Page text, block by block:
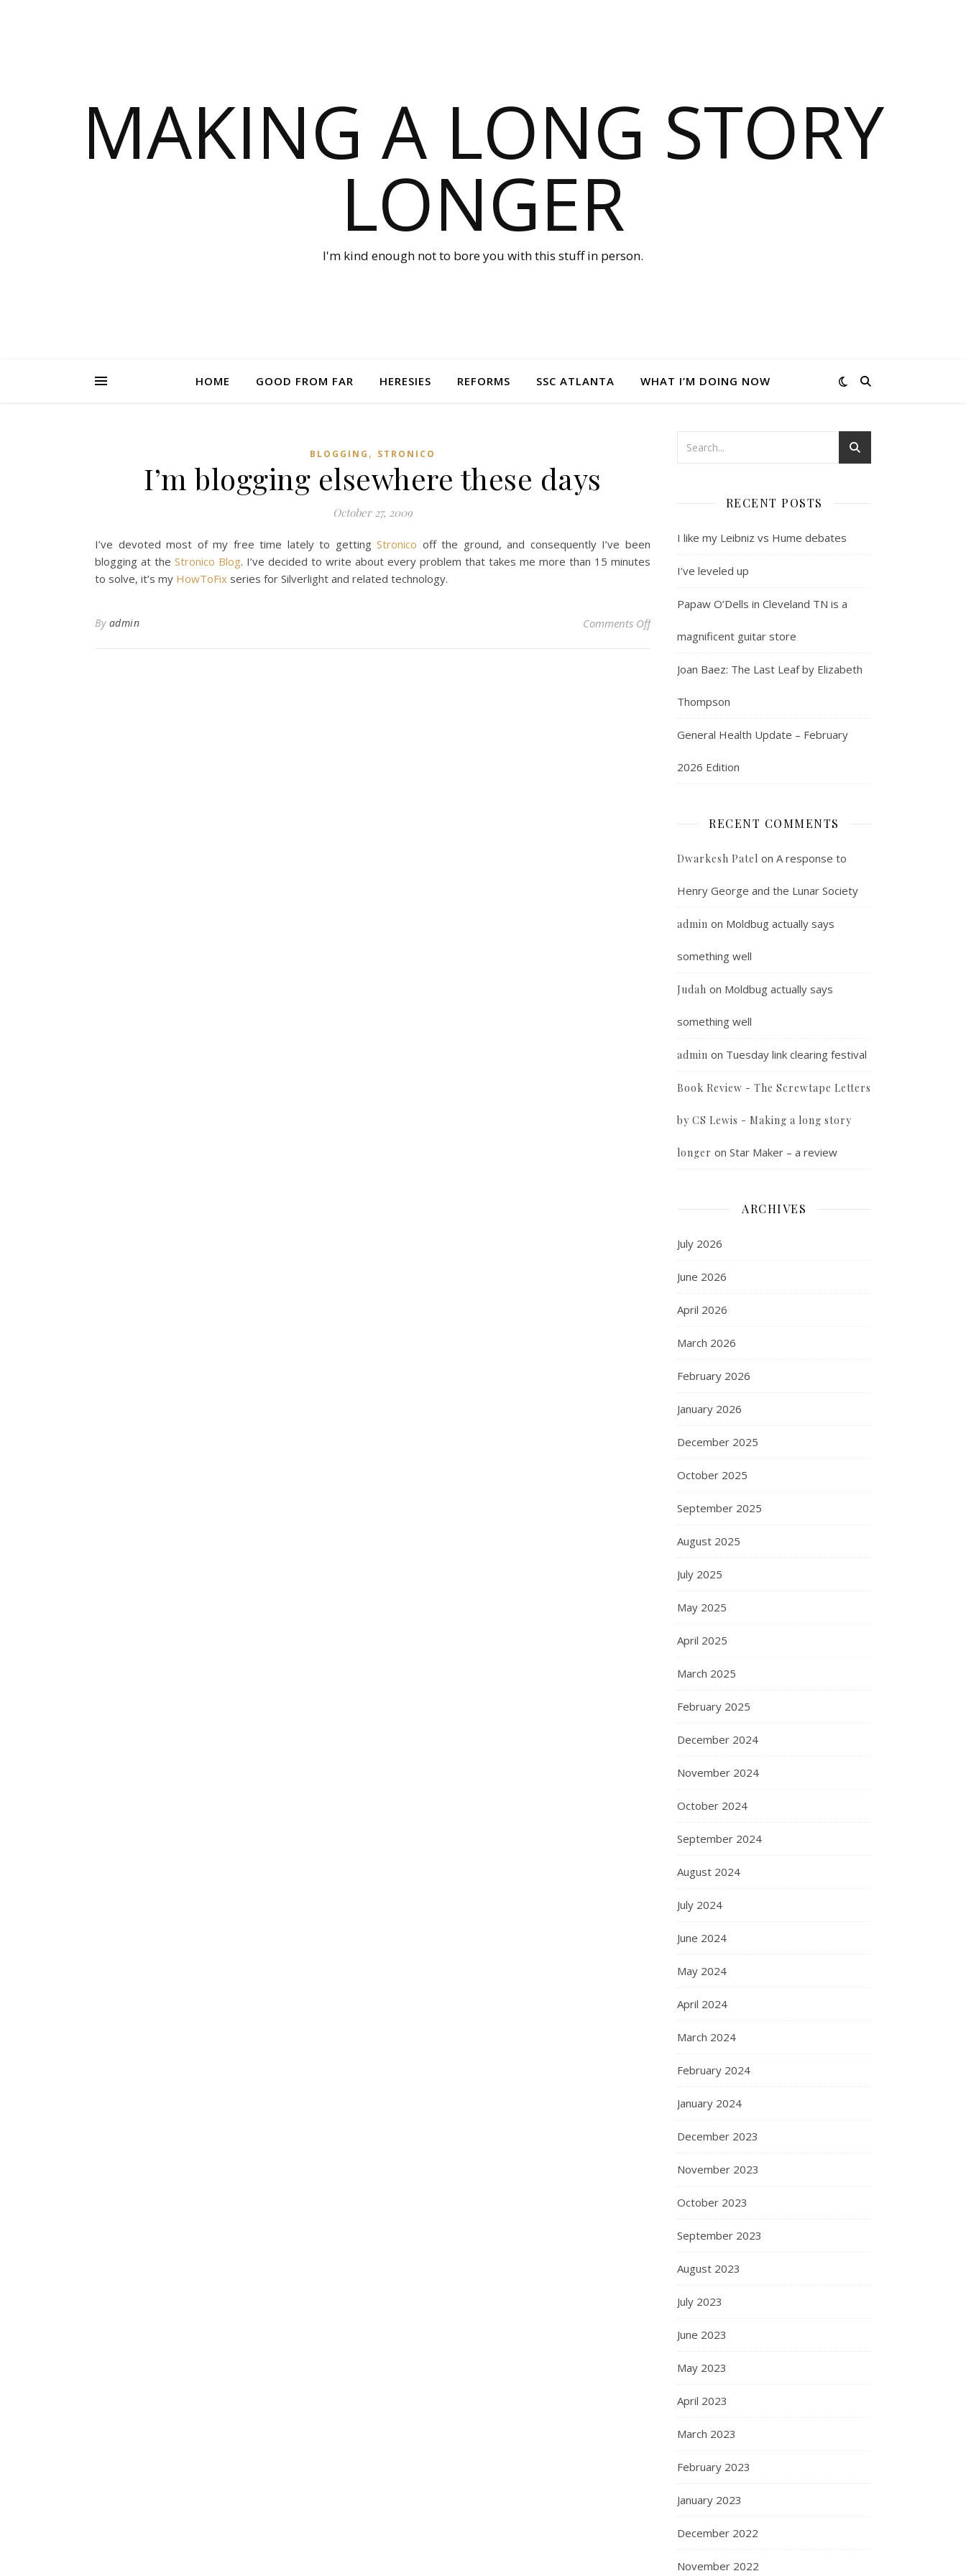
MAKING A LONG STORY
LONGER
I'm kind enough not to bore you with this stuff in person.
HOME GOOD FROM FAR HERESIES REFORMS SSC ATLANTA WHAT I’M DOING NOW
BLOGGING , STRONICO
I’m blogging elsewhere these days
October 27, 2009
I’ve devoted most of my free time lately to gettingStronico off the ground, and consequently I’ve been
blogging at the Stronico Blog. I’ve decided to write about every problem that takes me more than 15 minutes
to solve, it’s my HowToFix series for Silverlight and related technology.
By admin Comments Offon I’m blogging elsewhere these days
RECENT POSTS
I like my Leibniz vs Hume debates
I’ve leveled up
Papaw O’Dells in Cleveland TN is a
magnificent guitar store
Joan Baez: The Last Leaf by Elizabeth
Thompson
General Health Update – February
2026 Edition
RECENT COMMENTS
Dwarkesh Patel on A response to
Henry George and the Lunar Society
admin on Moldbug actually says
something well
Judah on Moldbug actually says
something well
admin on Tuesday link clearing festival
Book Review - The Screwtape Letters
by CS Lewis - Making a long story
longer on Star Maker – a review
ARCHIVES
July 2026
June 2026
April 2026
March 2026
February 2026
January 2026
December 2025
October 2025
September 2025
August 2025
July 2025
May 2025
April 2025
March 2025
February 2025
December 2024
November 2024
October 2024
September 2024
August 2024
July 2024
June 2024
May 2024
April 2024
March 2024
February 2024
January 2024
December 2023
November 2023
October 2023
September 2023
August 2023
July 2023
June 2023
May 2023
April 2023
March 2023
February 2023
January 2023
December 2022
November 2022